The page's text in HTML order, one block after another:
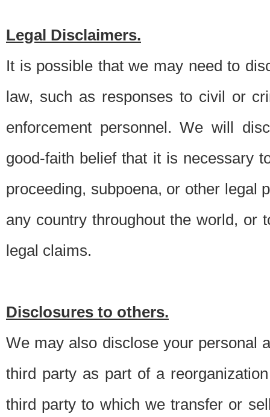
Legal Disclaimers.
It is possible that we may need to
law, such as responses to civil or
enforcement personnel. We will
good-faith belief that it is necessary
proceeding, subpoena, or other legal
any country throughout the world, or
legal claims.
Disclosures to others.
We may also disclose your personal
third party as part of a
third party to which we transfer or